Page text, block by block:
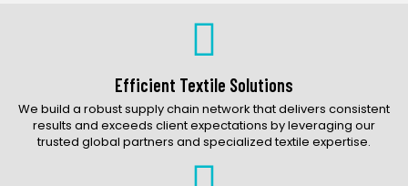
Accessories CatalogEfficient Textile Solutions
We build a robust supply chain network that delivers consistent
results and exceeds client expectations by leveraging our
trusted global partners and specialized textile expertise.